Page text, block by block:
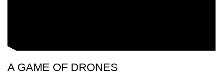
A GAME OF DRONES